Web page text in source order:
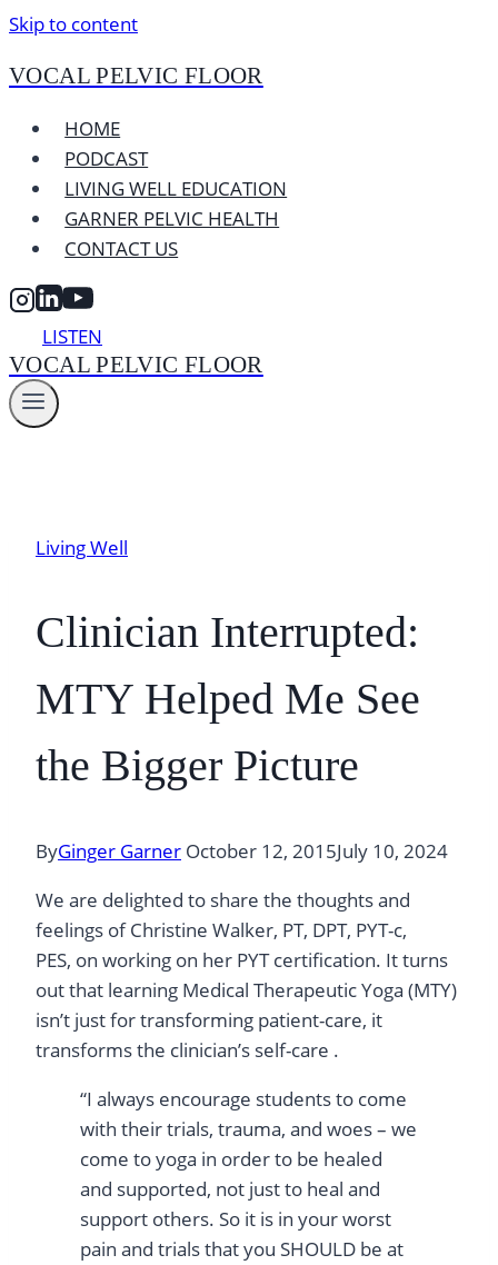
Skip to content
VOCAL PELVIC FLOOR
HOME
PODCAST
LIVING WELL EDUCATION
GARNER PELVIC HEALTH
CONTACT US
LISTEN
VOCAL PELVIC FLOOR
Living Well
Clinician Interrupted:
MTY Helped Me See
the Bigger Picture
ByGinger Garner October 12, 2015July 10, 2024
We are delighted to share the thoughts and
feelings of Christine Walker, PT, DPT, PYT-c,
PES, on working on her PYT certification. It turns
out that learning Medical Therapeutic Yoga (MTY)
isn’t just for transforming patient-care, it
transforms the clinician’s self-care .
“I always encourage students to come
with their trials, trauma, and woes – we
come to yoga in order to be healed
and supported, not just to heal and
support others. So it is in your worst
pain and trials that you SHOULD be at